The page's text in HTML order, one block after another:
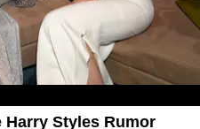
Harry Styles Rumor